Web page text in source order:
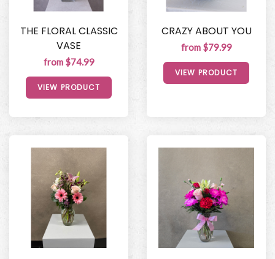
THE FLORAL CLASSIC
VASE
from $74.99
VIEW PRODUCT
CRAZY ABOUT YOU
from $79.99
VIEW PRODUCT